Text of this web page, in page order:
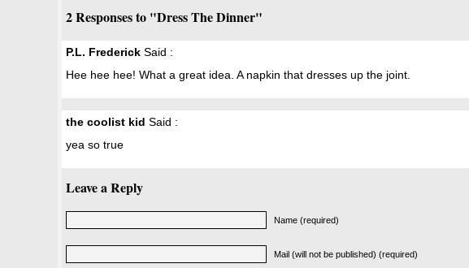
2 Responses to "Dress The Dinner"
P.L. Frederick Said :
Hee hee hee! What a great idea. A napkin that dresses up the joint.
the coolist kid Said :
yea so true
Leave a Reply
Name (required)
Mail (will not be published) (required)